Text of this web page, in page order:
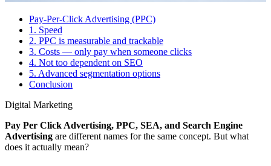
Pay-Per-Click Advertising (PPC)
1. Speed
2. PPC is measurable and trackable
3. Costs — only pay when someone clicks
4. Not too dependent on SEO
5. Advanced segmentation options
Conclusion
Digital Marketing
Pay Per Click Advertising, PPC, SEA, and Search Engine
Advertising are different names for the same concept. But what
does it actually mean?